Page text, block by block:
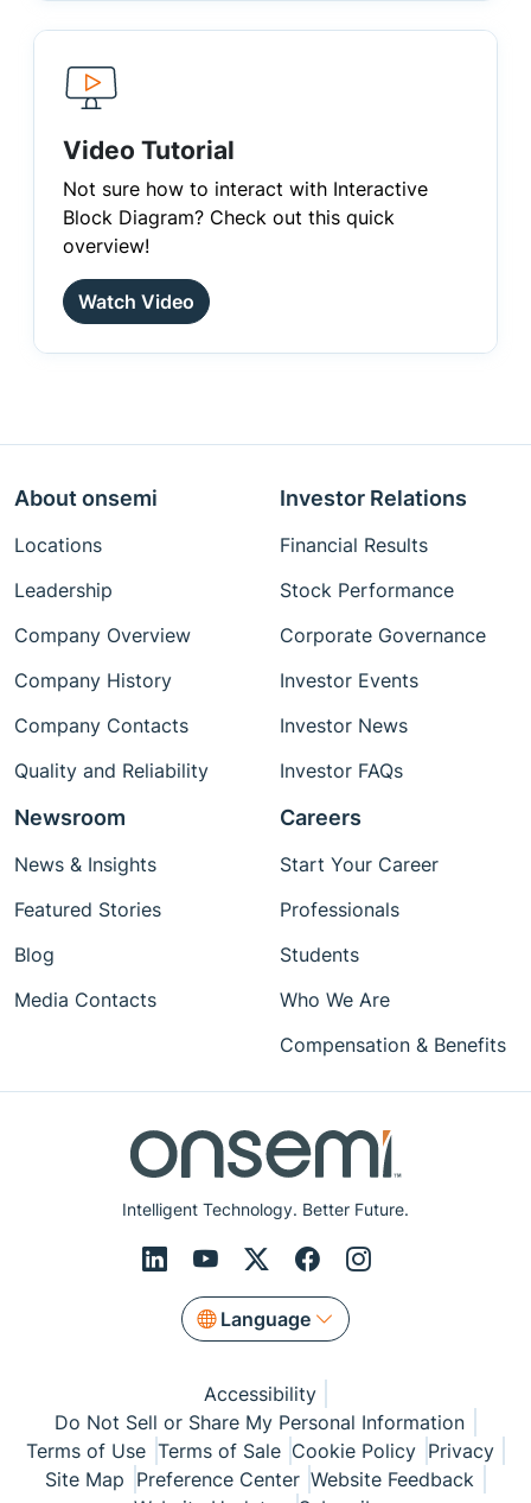
Video Tutorial
Not sure how to interact with Interactive
Block Diagram? Check out this quick
overview!
Watch Video
Intelligent Technology. Better Future.
Language
About onsemi
Locations
Leadership
Company Overview
Company History
Company Contacts
Quality and Reliability
Investor Relations
Financial Results
Stock Performance
Corporate Governance
Investor Events
Investor News
Investor FAQs
Newsroom
News & Insights
Featured Stories
Blog
Media Contacts
Careers
Start Your Career
Professionals
Students
Who We Are
Compensation & Benefits
Accessibility
Do Not Sell or Share My Personal Information
Terms of Use Terms of Sale Cookie Policy Privacy
Site Map Preference Center Website Feedback